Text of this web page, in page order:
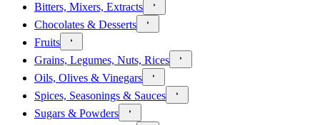
Bitters, Mixers, Extracts
Chocolates & Desserts
Fruits
Grains, Legumes, Nuts, Rices
Oils, Olives & Vinegars
Spices, Seasonings & Sauces
Sugars & Powders